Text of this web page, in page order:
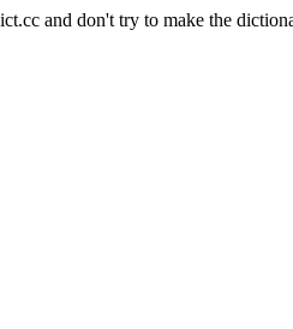
and don't try to make the